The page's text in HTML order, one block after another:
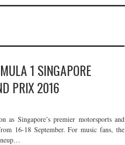
1 SINGAPORE
PRIX 2016
Singapore’s premier motorsports and
16-18 September. For music fans, the